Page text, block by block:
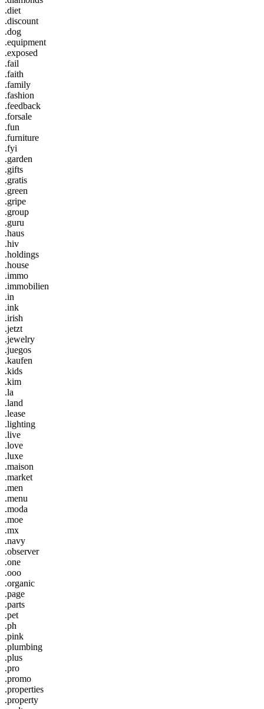
.diet
.discount
.dog
.equipment
.exposed
.fail
.faith
.family
.fashion
.feedback
.forsale
.fun
.furniture
.fyi
.garden
.gifts
.gratis
.green
.gripe
.group
.guru
.haus
.hiv
.holdings
.house
.immo
.immobilien
.in
.ink
.irish
.jetzt
.jewelry
.juegos
.kaufen
.kids
.kim
.la
.land
.lease
.lighting
.live
.love
.luxe
.maison
.market
.men
.menu
.moda
.moe
.mx
.navy
.observer
.one
.ooo
.organic
.page
.parts
.pet
.ph
.pink
.plumbing
.plus
.pro
.promo
.properties
.property